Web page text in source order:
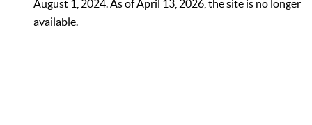
August 1, 2024. As of April 13, 2026, the site is no longer
available.